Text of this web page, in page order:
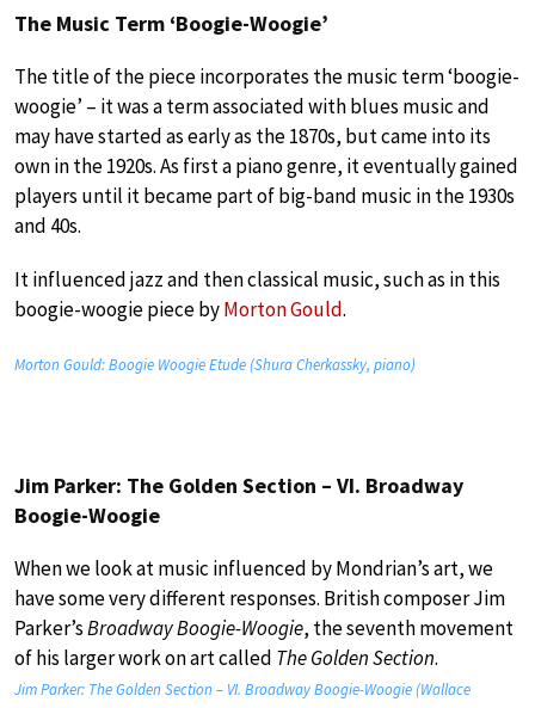
The Music Term ‘Boogie-Woogie’
The title of the piece incorporates the music term ‘boogie-
woogie’ – it was a term associated with blues music and
may have started as early as the 1870s, but came into its
own in the 1920s. As first a piano genre, it eventually gained
players until it became part of big-band music in the 1930s
and 40s.
It influenced jazz and then classical music, such as in this
boogie-woogie piece byMorton Gould.
Morton Gould: Boogie Woogie Etude (Shura Cherkassky, piano)
Jim Parker: The Golden Section – VI. Broadway
Boogie-Woogie
When we look at music influenced by Mondrian’s art, we
have some very different responses. British composer Jim
Parker’sBroadway Boogie-Woogie, the seventh movement
of his larger work on art called The Golden Section.
Jim Parker: The Golden Section – VI. Broadway Boogie-Woogie (Wallace